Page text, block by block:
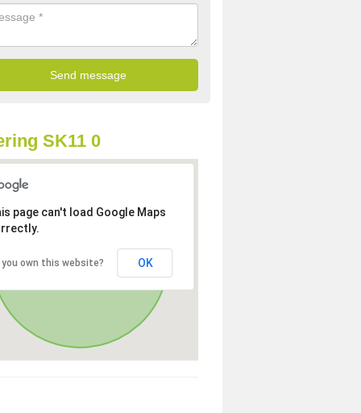
SK11 0
page can't load Google Maps
you own this website? OK